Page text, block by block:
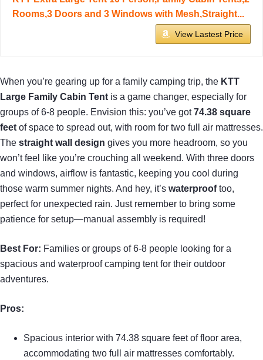
Rooms,3 Doors and 3 Windows with Mesh,Straight...
View Lastest Price
When you’re gearing up for a family camping trip, the KTT
Large Family Cabin Tent is a game changer, especially for
groups of 6-8 people. Envision this: you’ve got74.38 square
feet of space to spread out, with room for two full air mattresses.
The straight wall design gives you more headroom, so you
won’t feel like you’re crouching all weekend. With three doors
and windows, airflow is fantastic, keeping you cool during
those warm summer nights. And hey, it’s waterprooftoo,
perfect for unexpected rain. Just remember to bring some
patience for setup—manual assembly is required!
Best For: Families or groups of 6-8 people looking for a
spacious and waterproof camping tent for their outdoor
adventures.
Pros:
Spacious interior with 74.38 square feet of floor area,
accommodating two full air mattresses comfortably.